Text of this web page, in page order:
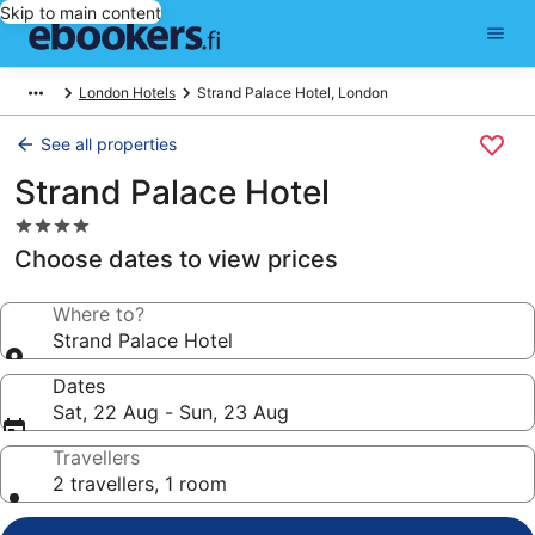
Skip to main content
London Hotels Strand Palace Hotel, London
See all properties
Strand Palace Hotel
4.0
star
property
Choose dates to view prices
Where to?
Strand Palace Hotel
Dates
Sat, 22 Aug - Sun, 23 Aug
Travellers
2 travellers, 1 room